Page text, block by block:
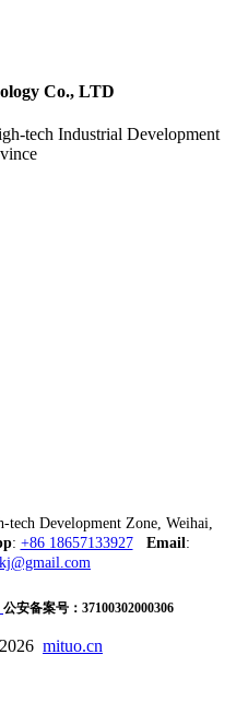
Co., LTD
tech Industrial Development
Development Zone, Weihai,
: +86 18657133927 Email:
公安备案号：37100302000306
mituo.cn